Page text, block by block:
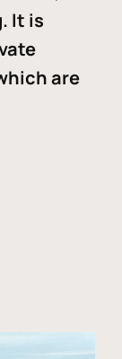
It is
are